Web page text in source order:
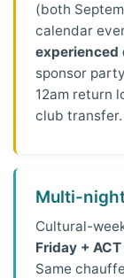
(both
calendar
experienced
sponsor
12am return
club transfer.
Multi-
Cultural-
Friday +
Same